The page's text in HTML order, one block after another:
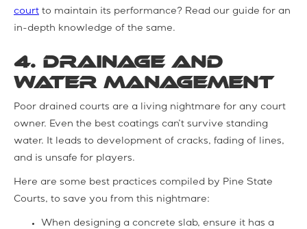
court to maintain its performance? Read our guide for an
in-depth knowledge of the same.
4. Drainage and
Water Management
Poor drained courts are a living nightmare for any court
owner. Even the best coatings can’t survive standing
water. It leads to development of cracks, fading of lines,
and is unsafe for players.
Here are some best practices compiled by Pine State
Courts, to save you from this nightmare:
When designing a concrete slab, ensure it has a